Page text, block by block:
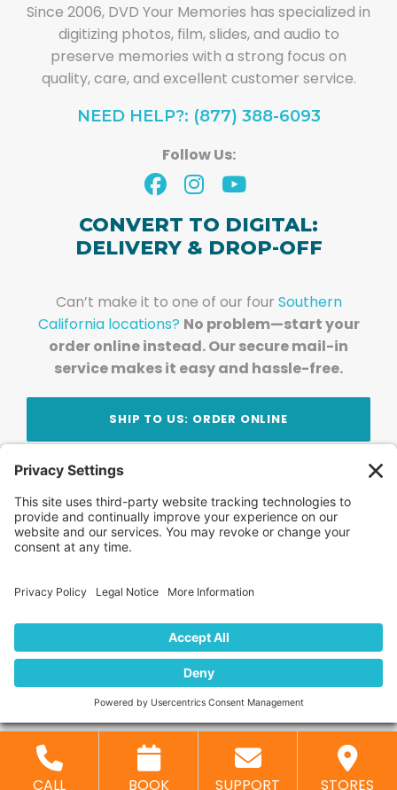
Since 2006, DVD Your Memories has specialized in
digitizing photos, film, slides, and audio to
preserve memories with a strong focus on
quality, care, and excellent customer service.
NEED HELP?: (877) 388-6093
Follow Us:
CONVERT TO DIGITAL:
DELIVERY & DROP-OFF
Can’t make it to one of our four Southern
California locations? No problem—start your
order online instead. Our secure mail-in
service makes it easy and hassle-free.
SHIP TO US: ORDER ONLINE
Stay Updated!Join Our Newsletter
Subscribe to get news and expert tips from the
team — straight to your inbox.
FAQ News
Locations
Contact Us Privacy Policy
CALL BOOK SUPPORT STORES